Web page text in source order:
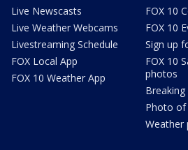
Live Newscasts
Live Weather Webcams
Livestreaming Schedule
FOX Local App
FOX 10 Weather App
FOX 10
FOX 10
Sign up
FOX 10
photos
Photo
Weather